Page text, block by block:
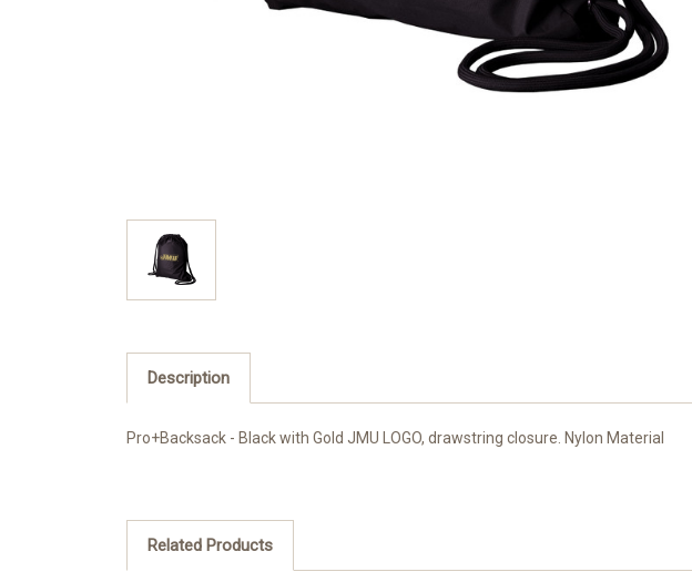
Description
Pro+Backsack - Black with Gold JMU LOGO, drawstring closure. Nylon Material
Related Products